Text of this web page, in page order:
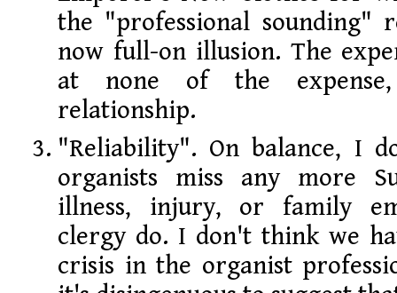
the "professional sounding"
now full-on illusion. The
at none of the
relationship.
"Reliability". On balance, I
organists miss any more
illness, injury, or family
clergy do. I don't think we
crisis in the organist